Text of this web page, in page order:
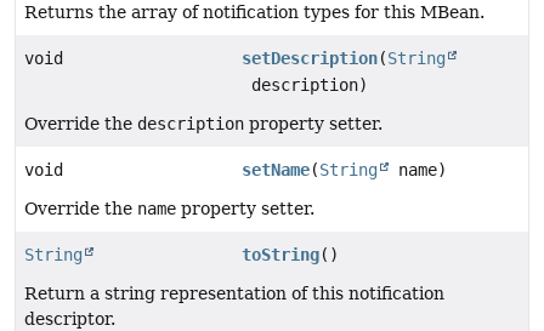
Returns the array of notification types for this MBean.
void setDescription(String
description)
Override the description property setter.
void setName(String
name)
Override the name property setter.
String toString()
Return a string representation of this notification
descriptor.